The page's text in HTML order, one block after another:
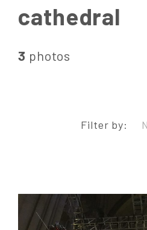
cathedral
3 photos
Filter by: